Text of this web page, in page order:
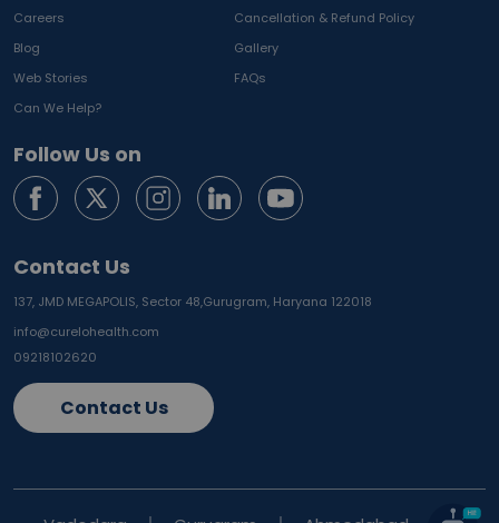
Careers
Cancellation & Refund Policy
Blog
Gallery
Web Stories
FAQs
Can We Help?
Follow Us on
Contact Us
137, JMD MEGAPOLIS, Sector 48,Gurugram, Haryana 122018
info@curelohealth.com
09218102620
Contact Us